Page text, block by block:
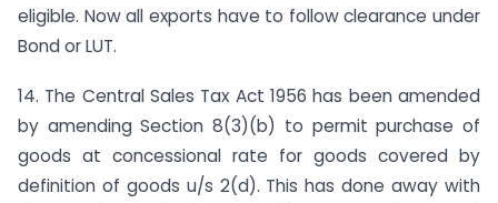
eligible. Now all exports have to follow clearance under
Bond or LUT.
14. The Central Sales Tax Act 1956 has been amended
by amending Section 8(3)(b) to permit purchase of
goods at concessional rate for goods covered by
definition of goods u/s 2(d). This has done away with